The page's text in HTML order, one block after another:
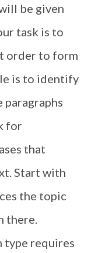
be given
task is to
order to form
is to identify
for
that
Start with
the topic
there.
type requires